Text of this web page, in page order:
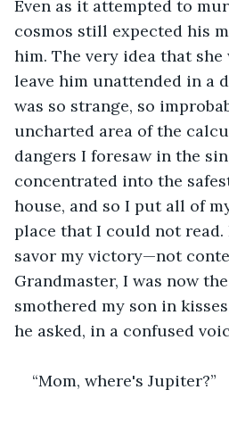
Even as it attempted to
cosmos still expected his
him. The very idea that
leave him unattended in a
was so strange, so
uncharted area of the
dangers I foresaw in the
concentrated into the
house, and so I put all of
place that I could not
savor my victory—not
Grandmaster, I was now
smothered my son in
he asked, in a confused
“Mom, where's Jupiter?”